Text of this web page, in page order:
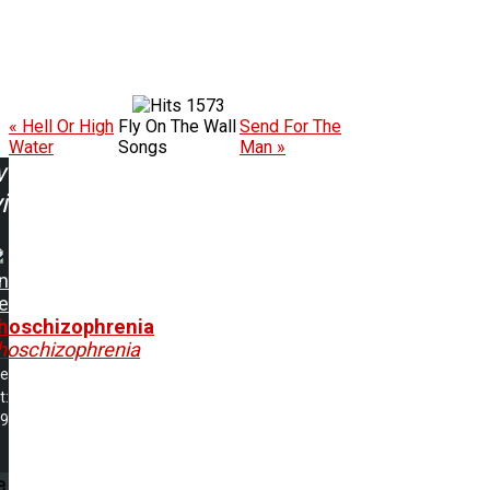
1573
« Hell Or High
Water
Fly On The Wall
Songs
Send For The
Man »